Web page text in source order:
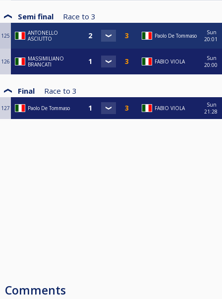
Semi final Race to 3
125
ANTONELLO
ASCIUTTO
Paolo De Tommaso
Sun
20:01
126
MASSIMILIANO
BRANCATI
FABIO VIOLA
Sun
20:00
Final Race to 3
127 Paolo De Tommaso FABIO VIOLA
Sun
21:28
Comments